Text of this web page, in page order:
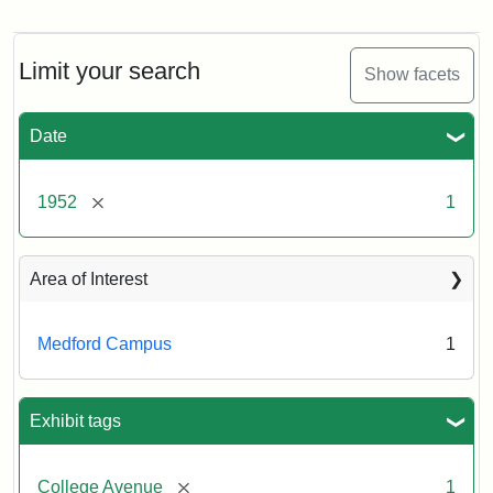
Limit your search Show facets
Date
1952 [remove] 1
Area of Interest
Medford Campus 1
Exhibit tags
College Avenue [remove] 1
Creator:
Unknown